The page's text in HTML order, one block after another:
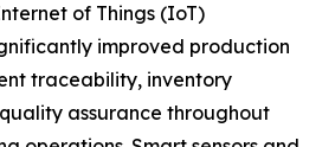
of Things (IoT)
improved production
traceability, inventory
assurance throughout